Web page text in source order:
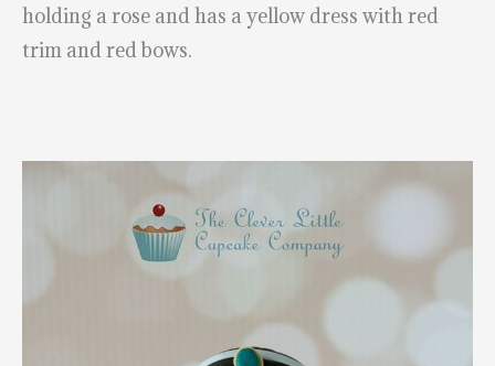
holding a rose and has a yellow dress with red
trim and red bows.